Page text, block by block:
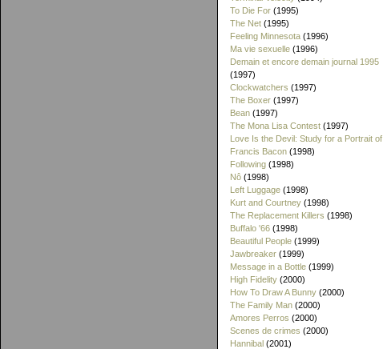
To Die For (1995)
The Net (1995)
Feeling Minnesota (1996)
Ma vie sexuelle (1996)
Demain et encore demain journal 1995
(1997)
Clockwatchers (1997)
The Boxer (1997)
Bean (1997)
The Mona Lisa Contest (1997)
Love Is the Devil: Study for a Portrait of
Francis Bacon (1998)
Following (1998)
Nô (1998)
Left Luggage (1998)
Kurt and Courtney (1998)
The Replacement Killers (1998)
Buffalo '66 (1998)
Beautiful People (1999)
Jawbreaker (1999)
Message in a Bottle (1999)
High Fidelity (2000)
How To Draw A Bunny (2000)
The Family Man (2000)
Amores Perros (2000)
Scenes de crimes (2000)
Hannibal (2001)